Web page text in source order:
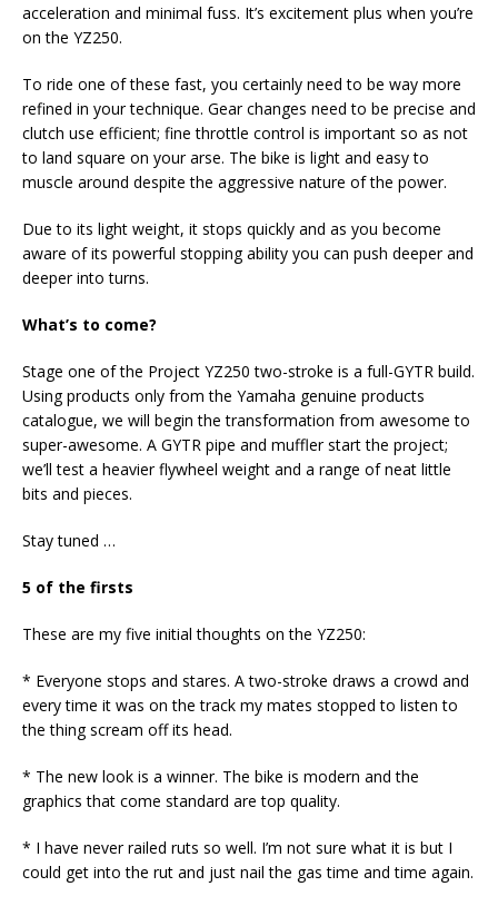
acceleration and minimal fuss. It’s excitement plus when you’re
on the YZ250.
To ride one of these fast, you certainly need to be way more
refined in your technique. Gear changes need to be precise and
clutch use efficient; fine throttle control is important so as not
to land square on your arse. The bike is light and easy to
muscle around despite the aggressive nature of the power.
Due to its light weight, it stops quickly and as you become
aware of its powerful stopping ability you can push deeper and
deeper into turns.
What’s to come?
Stage one of the Project YZ250 two-stroke is a full-GYTR build.
Using products only from the Yamaha genuine products
catalogue, we will begin the transformation from awesome to
super-awesome. A GYTR pipe and muffler start the project;
we’ll test a heavier flywheel weight and a range of neat little
bits and pieces.
Stay tuned …
5 of the firsts
These are my five initial thoughts on the YZ250:
* Everyone stops and stares. A two-stroke draws a crowd and
every time it was on the track my mates stopped to listen to
the thing scream off its head.
* The new look is a winner. The bike is modern and the
graphics that come standard are top quality.
* I have never railed ruts so well. I’m not sure what it is but I
could get into the rut and just nail the gas time and time again.